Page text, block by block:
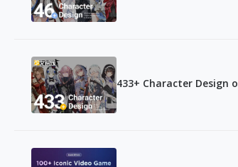
433+ Character Design